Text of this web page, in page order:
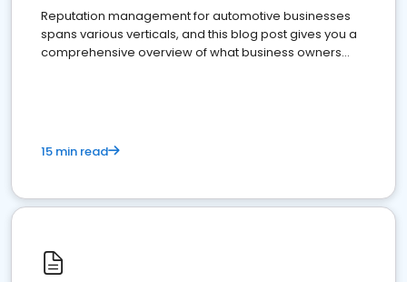
Reputation management for automotive businesses
spans various verticals, and this blog post gives you a
comprehensive overview of what business owners
15 min read